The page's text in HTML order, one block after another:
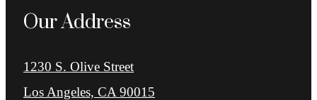
Our Address
1230 S. Olive Street
Los Angeles, CA 90015